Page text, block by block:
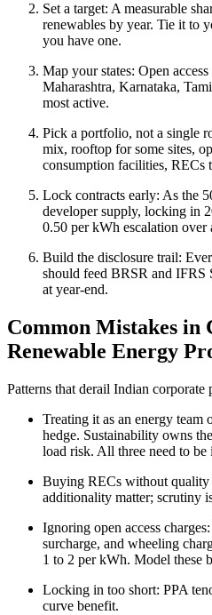
Set a target: A measurable
renewables by year. Tie it to
you have one.
Map your states: Open
Maharashtra, Karnataka,
most active.
Pick a portfolio, not a single
mix, rooftop for some sites,
consumption facilities, RECs
Lock contracts early: As the
developer supply, locking in
0.50 per kWh escalation over
Build the disclosure trail:
should feed BRSR and IFRS
at year-end.
Common Mistakes in
Renewable Energy
Patterns that derail Indian corporate
Treating it as an energy team
hedge. Sustainability owns
load risk. All three need to be
Buying RECs without quality
additionality matter; scrutiny
Ignoring open access
surcharge, and wheeling
1 to 2 per kWh. Model these
Locking in too short: PPA
curve benefit.